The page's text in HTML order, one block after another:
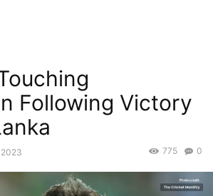
Following Victory
2023 0
775